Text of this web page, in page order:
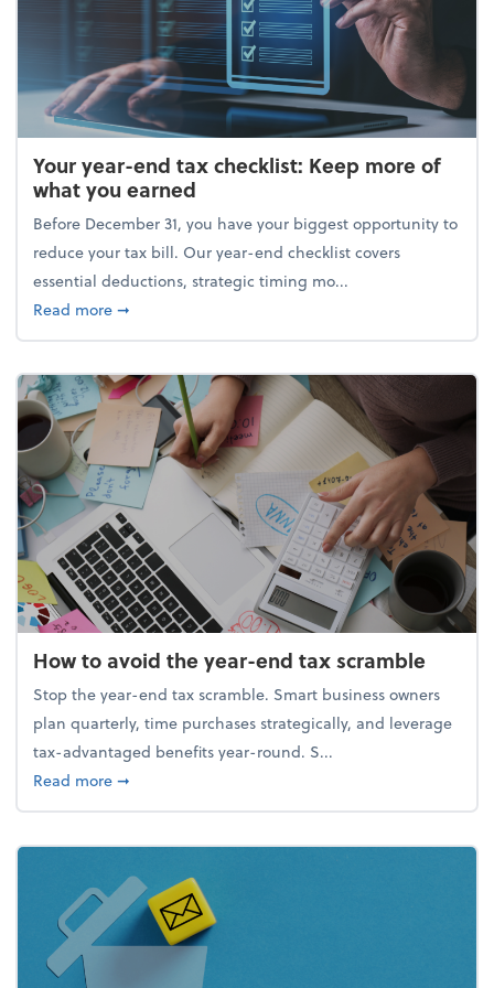
Your year-end tax checklist: Keep more of
what you earned
Before December 31, you have your biggest opportunity to
reduce your tax bill. Our year-end checklist covers
essential deductions, strategic timing mo...
Read moreabout Your year-end tax checklist: Keep more of
➞
How to avoid the year-end tax scramble
Stop the year-end tax scramble. Smart business owners
plan quarterly, time purchases strategically, and leverage
tax-advantaged benefits year-round. S...
Read moreabout How to avoid the year-end tax scramble
➞